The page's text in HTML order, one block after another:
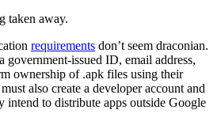
taken away.
requirements don’t seem draconian.
government-issued ID, email address,
ownership of .apk files using their
also create a developer account and
intend to distribute apps outside Google